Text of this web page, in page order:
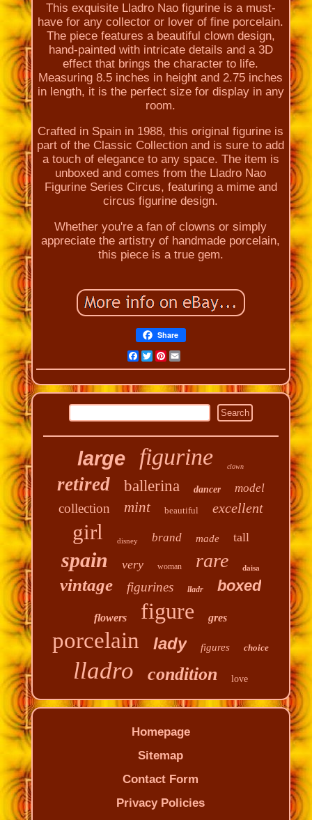
This exquisite Lladro Nao figurine is a must-
have for any collector or lover of fine porcelain.
The piece features a beautiful clown design,
hand-painted with intricate details and a 3D
effect that brings the character to life.
Measuring 8.5 inches in height and 2.75 inches
in length, it is the perfect size for display in any
room.
Crafted in Spain in 1988, this original figurine is
part of the Classic Collection and is sure to add
a touch of elegance to any space. The item is
unboxed and comes from the Lladro Nao
Figurine Series Circus, featuring a mime and
circus figurine design.
Whether you're a fan of clowns or simply
appreciate the artistry of handmade porcelain,
this piece is a true gem.
Share
Facebook
Twitter
Pinterest
Email
large figurine clown
retired ballerina dancer model
collection mint beautiful excellent
girl disney brand made tall
spain very woman rare daisa
vintage figurines lladr boxed
flowers figure gres
porcelain lady figures choice
lladro condition love
Homepage
Sitemap
Contact Form
Privacy Policies